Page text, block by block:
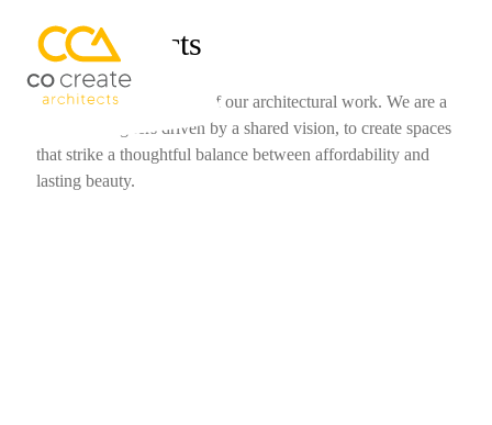
Our Projects
Welcome to a showcase of our architectural work. We are a
team of designers driven by a shared vision, to create spaces
that strike a thoughtful balance between affordability and
lasting beauty.